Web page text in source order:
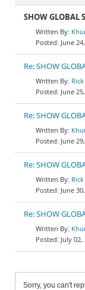
SHOW GLOBAL
June
Re: SHOW
June
Re: SHOW
June
Re: SHOW
June
Re: SHOW
July 02,
Sorry, you can't